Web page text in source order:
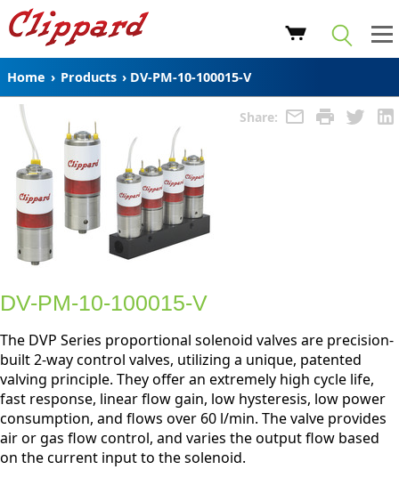
Home › Products › DV-PM-10-100015-V
Share:
DV-PM-10-100015-V
The DVP Series proportional solenoid valves are precision-
built 2-way control valves, utilizing a unique, patented
valving principle. They offer an extremely high cycle life,
fast response, linear flow gain, low hysteresis, low power
consumption, and flows over 60 l/min. The valve provides
air or gas flow control, and varies the output flow based
on the current input to the solenoid.